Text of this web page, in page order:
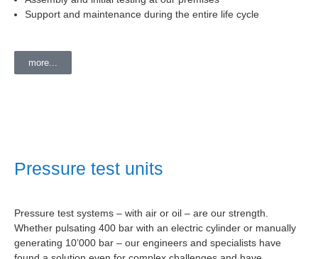
Support and maintenance during the entire life cycle
more...
Pressure test units
Pressure test systems – with air or oil – are our strength.
Whether pulsating 400 bar with an electric cylinder or manually
generating 10’000 bar – our engineers and specialists have